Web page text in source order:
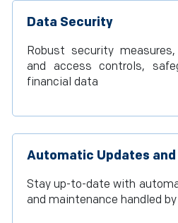
Data Security
Robust security
and access controls,
financial data
Automatic Updates
Stay up-to-date with
and maintenance handled